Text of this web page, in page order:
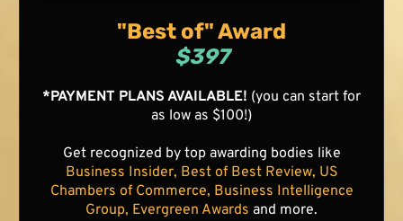
"Best of" Award
$397
*PAYMENT PLANS AVAILABLE! (you can start for
as low as $100!)
Get recognized by top awarding bodies like
Business Insider, Best of Best Review, US
Chambers of Commerce, Business Intelligence
Group, Evergreen Awards and more.